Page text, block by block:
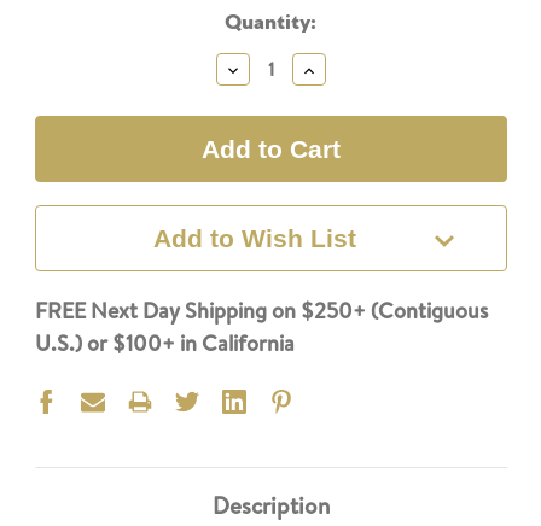
Quantity:
Decrease
Quantity:
Increase
Quantity:
Add to Wish List
FREE Next Day Shipping on $250+ (Contiguous
U.S.) or $100+ in California
Description